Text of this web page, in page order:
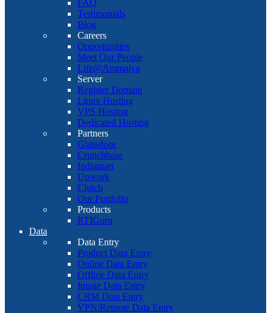
FAQ
Testimonials
Blog
Careers
Opportunities
Meet Our People
Life@Ammaiya
Server
Register Domain
Linux Hosting
VPS Hosting
Dedicated Hosting
Partners
Glassdoor
Crunchbase
Indiamart
Upwork
Clutch
Our Portfolio
Products
RTIGuru
Data
Data Entry
Product Data Entry
Online Data Entry
Offline Data Entry
Image Data Entry
CRM Data Entry
VPN/Remote Data Entry